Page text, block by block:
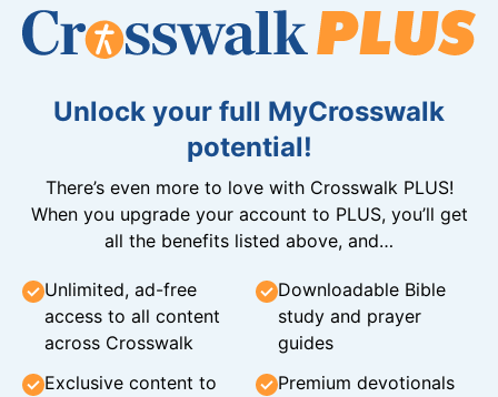
Unlock your full MyCrosswalk
potential!
There’s even more to love with Crosswalk PLUS!
When you upgrade your account to PLUS, you’ll get
all the benefits listed above, and…
Unlimited, ad-free
access to all content
across Crosswalk
Downloadable Bible
study and prayer
guides
Exclusive content to
Premium devotionals